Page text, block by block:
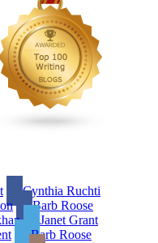
Cynthia Ruchti
Barb Roose
Janet Grant
Barb Roose